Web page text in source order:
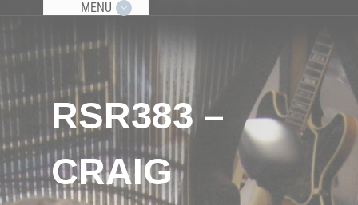
MENU
RSR383 –
CRAIG